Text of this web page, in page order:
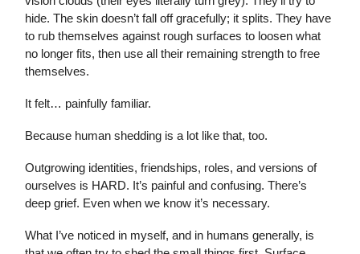
hide. The skin doesn’t fall off gracefully; it splits. They have
to rub themselves against rough surfaces to loosen what
no longer fits, then use all their remaining strength to free
themselves.
It felt… painfully familiar.
Because human shedding is a lot like that, too.
Outgrowing identities, friendships, roles, and versions of
ourselves is HARD. It’s painful and confusing. There’s
deep grief. Even when we know it’s necessary.
What I’ve noticed in myself, and in humans generally, is